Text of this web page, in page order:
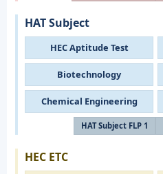
HAT Subject
HEC Aptitude Test
Biotechnology
Chemical Engineering
HAT Subject FLP 1
HEC ETC